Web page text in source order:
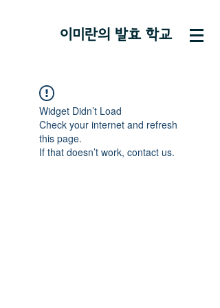
이미란의 ​발효 학교
Widget Didn’t Load
Check your internet and refresh
this page.
If that doesn’t work, contact us.